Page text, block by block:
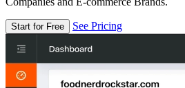
Start for Free See Pricing